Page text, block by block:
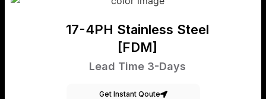
17-4PH Stainless Steel
[FDM]
Lead Time 3-Days
Get Instant Qoute